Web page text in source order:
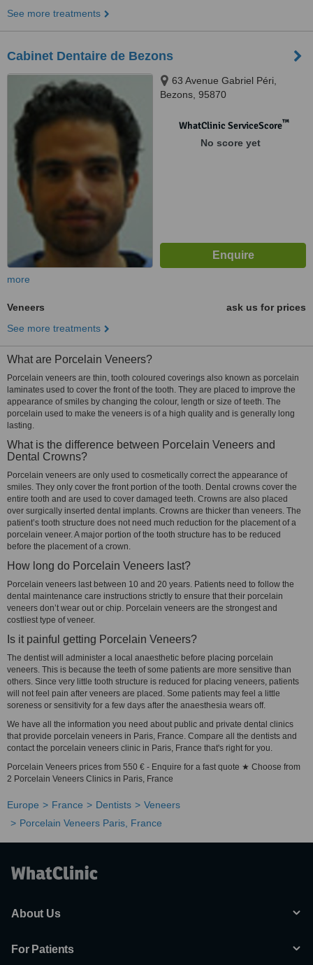
See more treatments
Cabinet Dentaire de Bezons
63 Avenue Gabriel Péri,
Bezons, 95870
WhatClinic ServiceScore™
No score yet
more
Veneers
ask us for prices
See more treatments
What are Porcelain Veneers?
Porcelain veneers are thin, tooth coloured coverings also known as porcelain
laminates used to cover the front of the tooth. They are placed to improve the
appearance of smiles by changing the colour, length or size of teeth. The
porcelain used to make the veneers is of a high quality and is generally long
lasting.
What is the difference between Porcelain Veneers and
Dental Crowns?
Porcelain veneers are only used to cosmetically correct the appearance of
smiles. They only cover the front portion of the tooth. Dental crowns cover the
entire tooth and are used to cover damaged teeth. Crowns are also placed
over surgically inserted dental implants. Crowns are thicker than veneers. The
patient’s tooth structure does not need much reduction for the placement of a
porcelain veneer. A major portion of the tooth structure has to be reduced
before the placement of a crown.
How long do Porcelain Veneers last?
Porcelain veneers last between 10 and 20 years. Patients need to follow the
dental maintenance care instructions strictly to ensure that their porcelain
veneers don’t wear out or chip. Porcelain veneers are the strongest and
costliest type of veneer.
Is it painful getting Porcelain Veneers?
The dentist will administer a local anaesthetic before placing porcelain
veneers. This is because the teeth of some patients are more sensitive than
others. Since very little tooth structure is reduced for placing veneers, patients
will not feel pain after veneers are placed. Some patients may feel a little
soreness or sensitivity for a few days after the anaesthesia wears off.
We have all the information you need about public and private dental clinics
that provide porcelain veneers in Paris, France. Compare all the dentists and
contact the porcelain veneers clinic in Paris, France that's right for you.
Porcelain Veneers prices from 550 € - Enquire for a fast quote ★ Choose from
2 Porcelain Veneers Clinics in Paris, France
Europe France Dentists
Veneers
Porcelain Veneers Paris, France
About Us
For Patients